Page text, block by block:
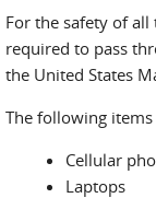
For the safety of
required to pass
the United States
The following
Cellular
Laptops